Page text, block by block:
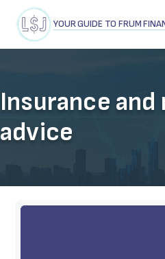
YOUR GUIDE TO FRUM
Insurance
advice